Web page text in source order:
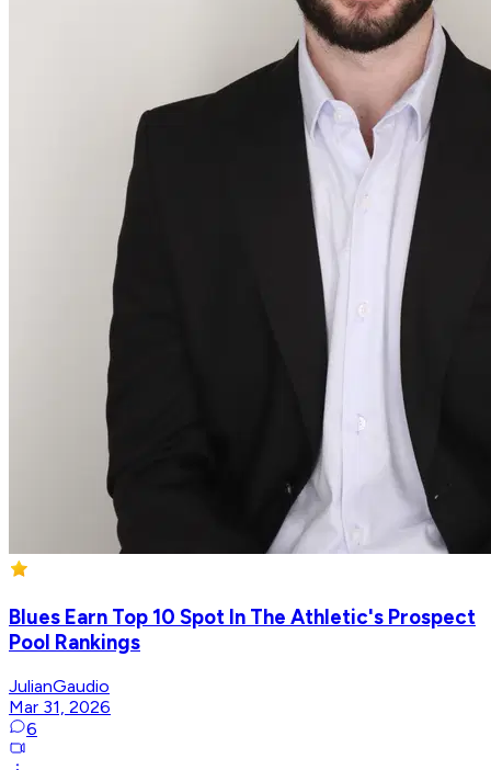
Blues Earn Top 10 Spot In The Athletic's Prospect
Pool Rankings
JulianGaudio
Mar 31, 2026
6